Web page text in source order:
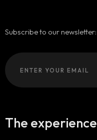
Subscribe to our newsletter:
The experience